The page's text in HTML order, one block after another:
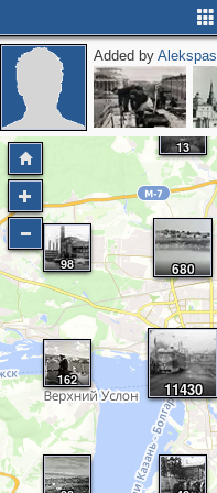
Added byAlekspas
162 11430
98
13
680